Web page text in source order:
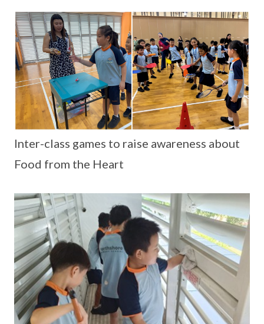
Inter-class games to raise awareness about
Food from the Heart